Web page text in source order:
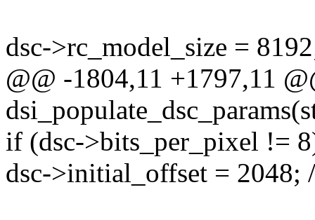
dsc->rc_model_size =
@@ -1804,11 +1797,11
if (dsc->bits_per_pixel !=
dsc->initial_offset = 2048;